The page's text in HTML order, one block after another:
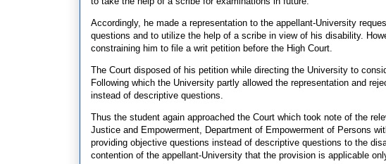
Accordingly, he made a representation to the appellant-University
questions and to utilize the help of a scribe in view of his disability.
constraining him to file a writ petition before the High Court.
The Court disposed of his petition while directing the University to
Following which the University partly allowed the representation and
instead of descriptive questions.
Thus the student again approached the Court which took note of the
Justice and Empowerment, Department of Empowerment of Persons
providing objective questions instead of descriptive questions to the
contention of the appellant-University that the provision is applicable